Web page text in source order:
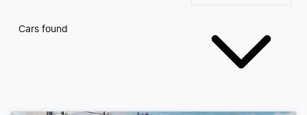
Cars found